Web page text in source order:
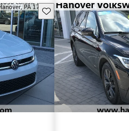
Save this listing